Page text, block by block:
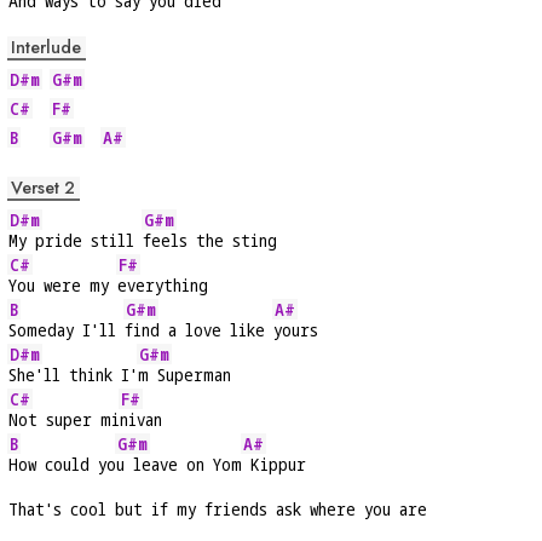
Interlude
D#m G#m
C#
F#
B
G#m A#
Verset 2
D#m
My pride still
G#m
feels the sting
C#
You were my
F#
everything
B
Someday I'll
G#m
find a love like
A#
yours
D#m
She'll think I'
G#m
m Superman
C#
Not super mi
F#
nivan
B
How could yo
G#m
u leave on Yom
A#
Kippur
That's cool but if my friends ask where you are